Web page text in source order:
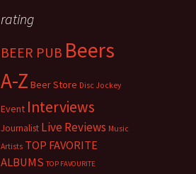
rating
BEER PUB Beers
A-Z Beer Store Disc Jockey
Event Interviews
Journalist Live Reviews Music
Artists TOP FAVORITE
ALBUMS TOP FAVOURITE